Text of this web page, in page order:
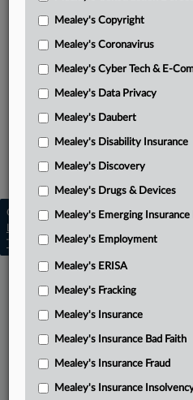
Cambria’s reply in support of
Related Sections
Mealey's Insurance
Mealey's Toxic Torts
Copyright © 2026, LexisNexis. All rights
Learn more
Trust Center|Cookie Settings|
Mealey's Copyright
Mealey's Coronavirus
Mealey's Cyber Tech & E-
Mealey's Data Privacy
Mealey's Daubert
Mealey's Disability Insurance
Mealey's Discovery
Mealey's Drugs & Devices
Mealey's Emerging
Mealey's Employment
Mealey's ERISA
Mealey's Fracking
Mealey's Insurance
Mealey's Insurance Bad Faith
Mealey's Insurance Fraud
Mealey's Insurance